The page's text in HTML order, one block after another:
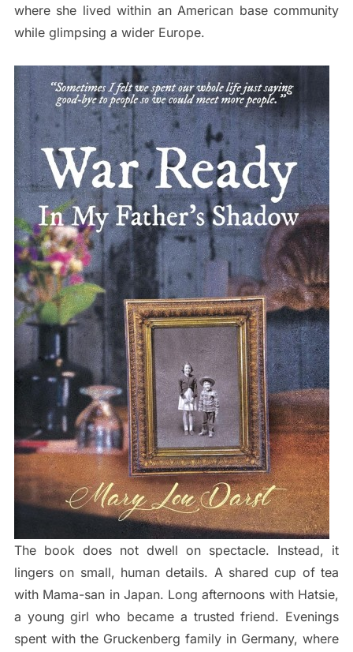
where she lived within an American base community
while glimpsing a wider Europe.
The book does not dwell on spectacle. Instead, it
lingers on small, human details. A shared cup of tea
with Mama-san in Japan. Long afternoons with Hatsie,
a young girl who became a trusted friend. Evenings
spent with the Gruckenberg family in Germany, where